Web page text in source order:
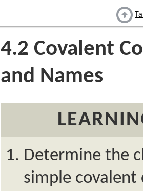
4.2 Covalent
and Names
Determine the
simple